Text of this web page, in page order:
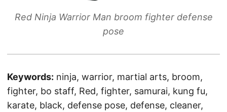
Red Ninja Warrior Man broom fighter defense
pose
Keywords: ninja, warrior, martial arts, broom,
fighter, bo staff, Red, fighter, samurai, kung fu,
karate, black, defense pose, defense, cleaner,